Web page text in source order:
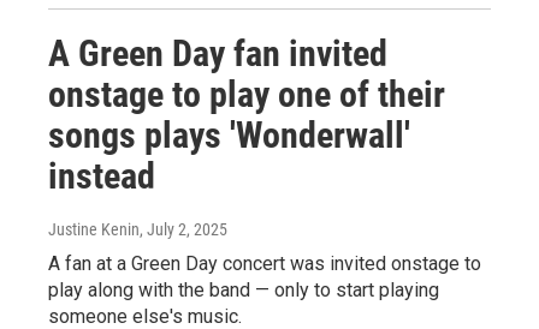
A Green Day fan invited
onstage to play one of their
songs plays 'Wonderwall'
instead
Justine Kenin, July 2, 2025
A fan at a Green Day concert was invited onstage to
play along with the band — only to start playing
someone else's music.